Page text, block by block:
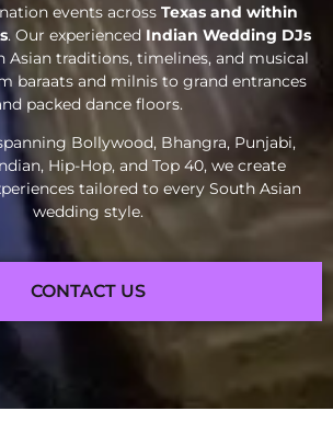
events across Texas and within
. Our experienced Indian Wedding DJs
Asian traditions, timelines, and musical
baraats and milnis to grand entrances
packed dance floors.
Bollywood, Bhangra, Punjabi,
Hip-Hop, and Top 40, we create
tailored to every South Asian
wedding style.
CONTACT US